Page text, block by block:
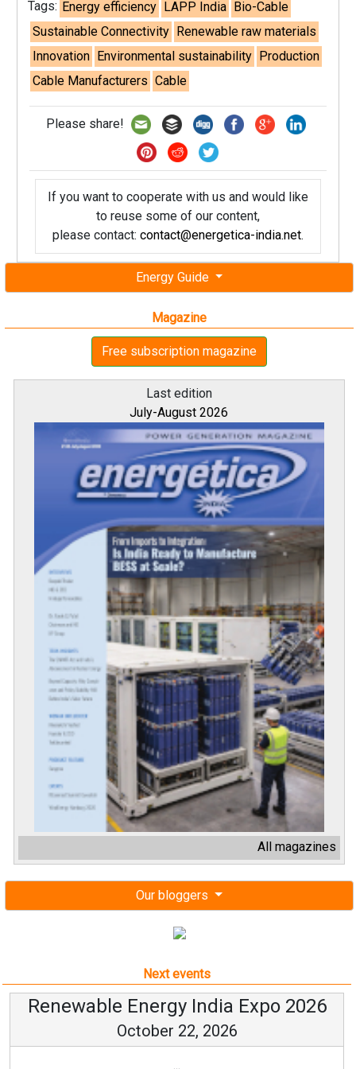
Energy Guide
Magazine
Free subscription magazine
Last edition
July-August 2026
All magazines
Our bloggers
Tags: Energy efficiency LAPP India Bio-Cable
Sustainable Connectivity Renewable raw materials
Innovation Environmental sustainability Production
Cable Manufacturers Cable
Please share!
If you want to cooperate with us and would like
to reuse some of our content,
please contact: contact@energetica-india.net.
Next events
Renewable Energy India Expo 2026
October 22, 2026
...